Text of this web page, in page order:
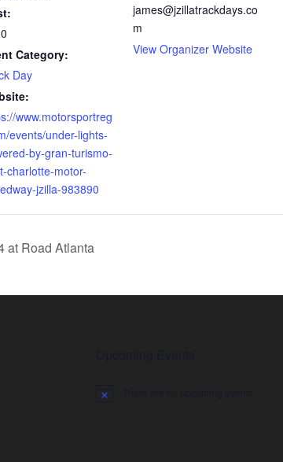
Category:
Day
www.motorsportreg
events/under-lights-
by-gran-turismo-
charlotte-motor-
jzilla-983890
james@jzillatrackdays.co
m
View Organizer Website
at Road Atlanta
Notice